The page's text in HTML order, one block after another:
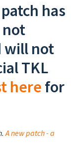
has
not
will not
TKL
herefor
A new patch - a